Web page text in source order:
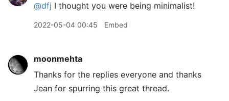
@dfj I thought you were being minimalist!
2022-05-04 00:45 Embed
moonmehta
Thanks for the replies everyone and thanks
Jean for spurring this great thread.